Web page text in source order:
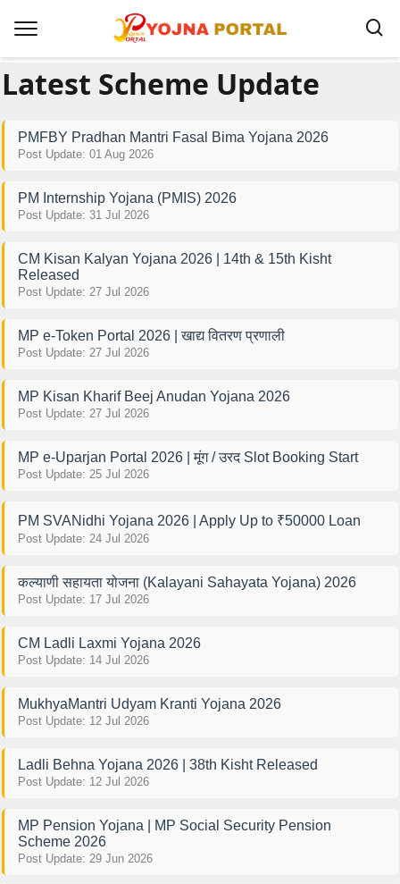
Latest Scheme Update
PMFBY Pradhan Mantri Fasal Bima Yojana 2026
Post Update: 01 Aug 2026
PM Internship Yojana (PMIS) 2026
Post Update: 31 Jul 2026
CM Kisan Kalyan Yojana 2026 | 14th & 15th Kisht
Released
Post Update: 27 Jul 2026
MP e-Token Portal 2026 | खाद्य वितरण प्रणाली
Post Update: 27 Jul 2026
MP Kisan Kharif Beej Anudan Yojana 2026
Post Update: 27 Jul 2026
MP e-Uparjan Portal 2026 | मूंग / उरद Slot Booking Start
Post Update: 25 Jul 2026
PM SVANidhi Yojana 2026 | Apply Up to ₹50000 Loan
Post Update: 24 Jul 2026
कल्याणी सहायता योजना (Kalayani Sahayata Yojana) 2026
Post Update: 17 Jul 2026
CM Ladli Laxmi Yojana 2026
Post Update: 14 Jul 2026
MukhyaMantri Udyam Kranti Yojana 2026
Post Update: 12 Jul 2026
Ladli Behna Yojana 2026 | 38th Kisht Released
Post Update: 12 Jul 2026
MP Pension Yojana | MP Social Security Pension
Scheme 2026
Post Update: 29 Jun 2026